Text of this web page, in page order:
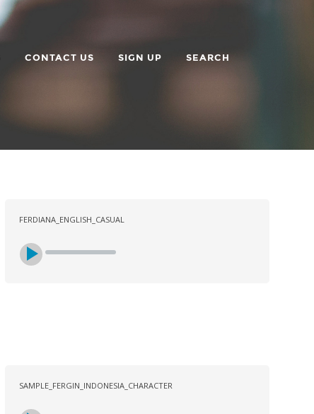
CONTACT US SIGN UP SEARCH
FERDIANA_ENGLISH_CASUAL
SAMPLE_FERGIN_INDONESIA_CHARACTER